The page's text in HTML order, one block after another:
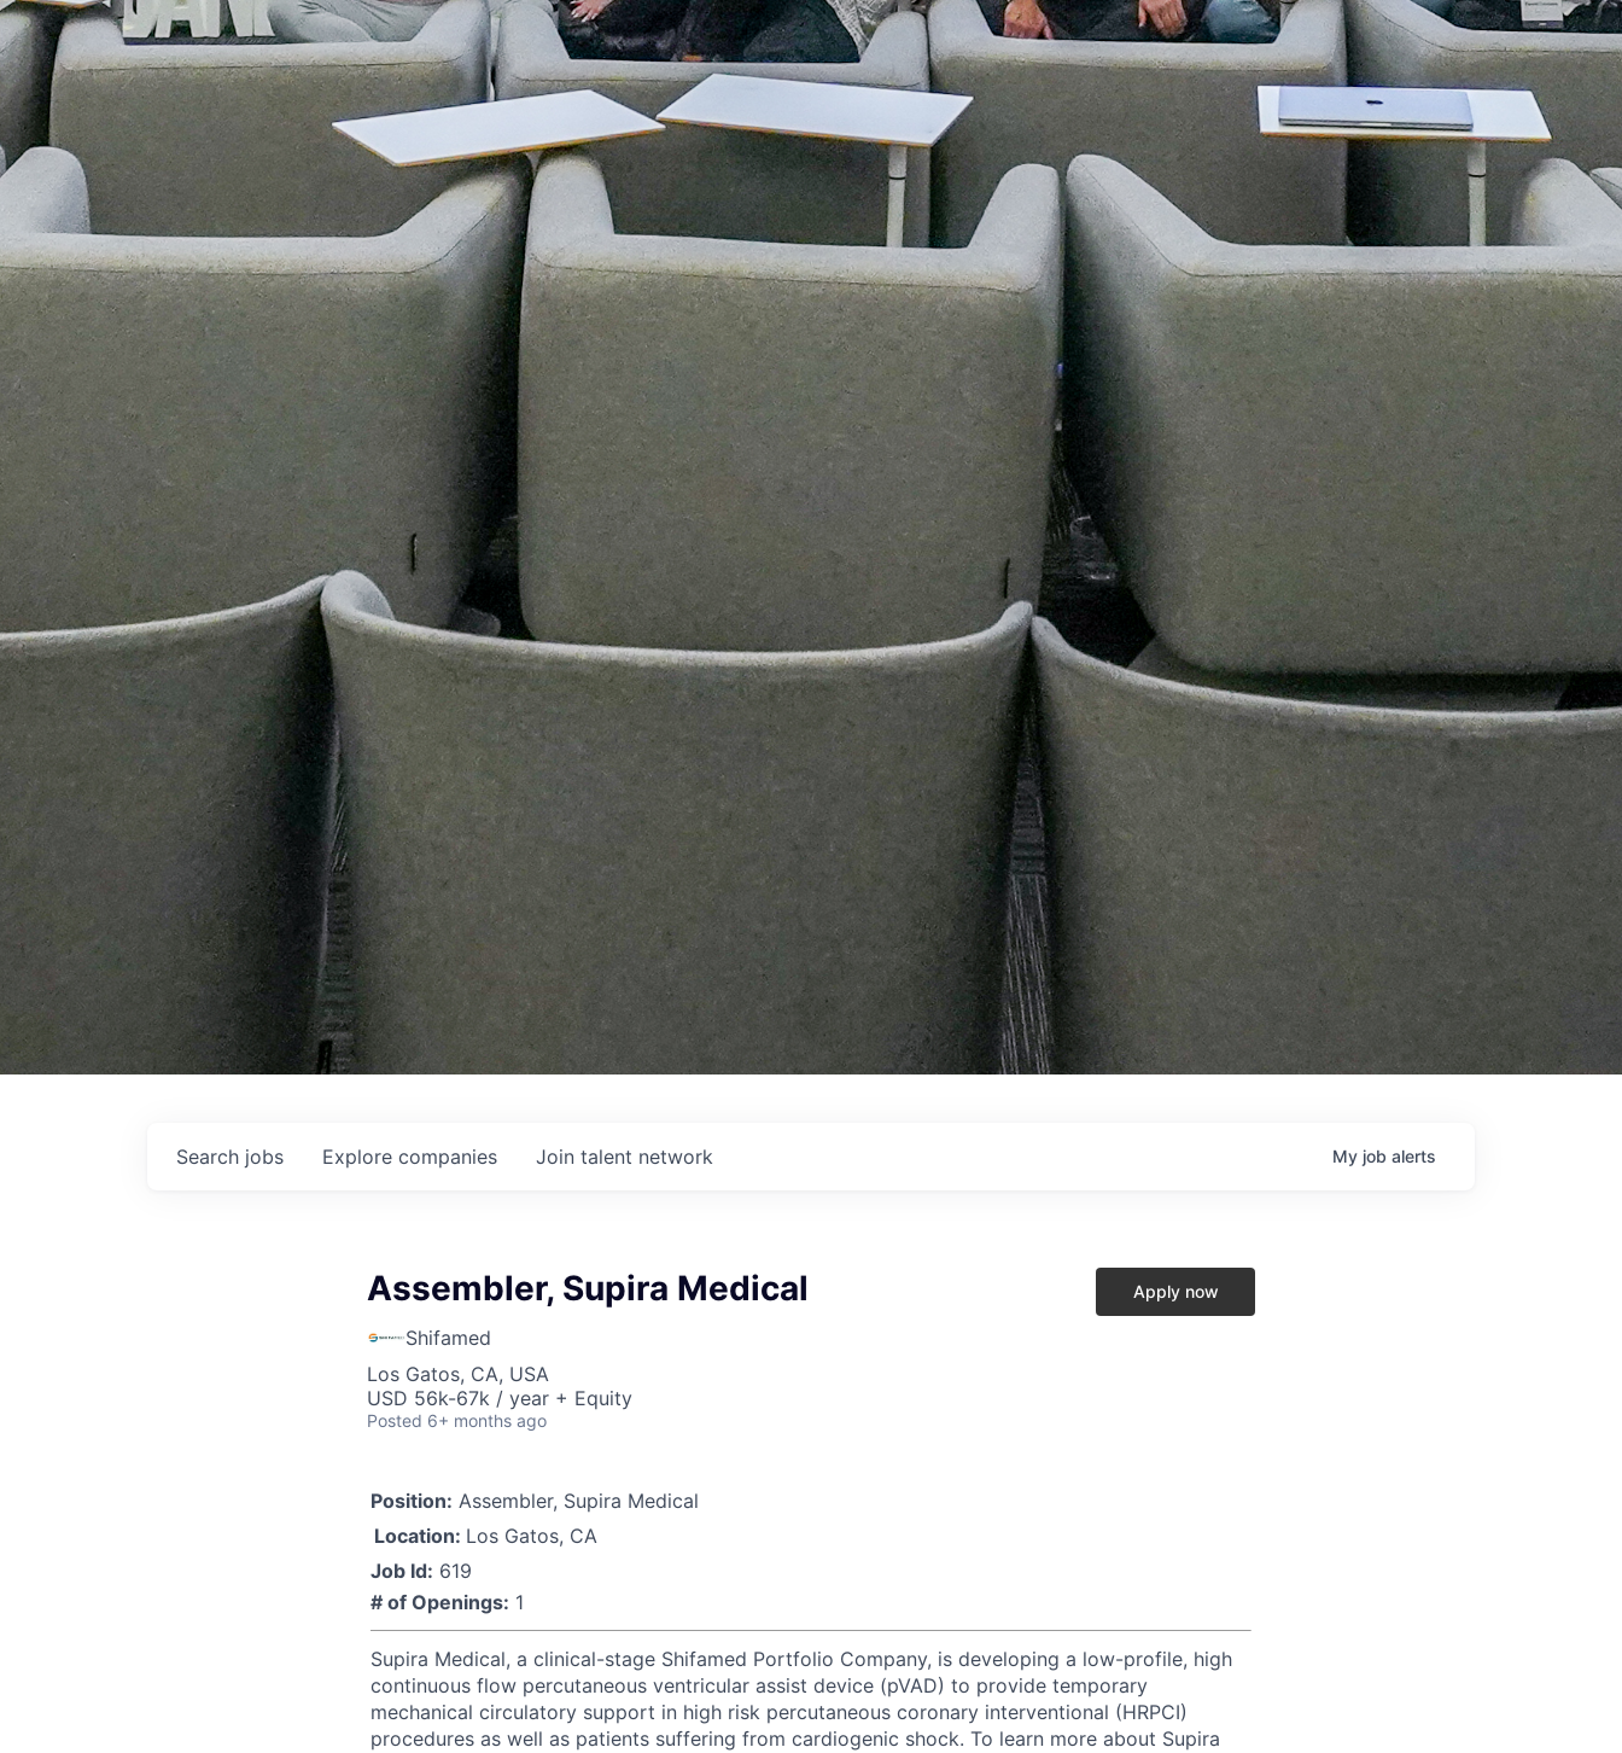
Search jobs Explore companies Join talent network My job alerts
Assembler, Supira Medical
Shifamed
Los Gatos, CA, USA
USD 56k-67k / year + Equity
Posted 6+ months ago
Apply now
Position: Assembler, Supira Medical
Location: Los Gatos, CA
Job Id: 619
# of Openings: 1
Supira Medical, a clinical-stage Shifamed Portfolio Company, is developing a low-profile, high
continuous flow percutaneous ventricular assist device (pVAD) to provide temporary
mechanical circulatory support in high risk percutaneous coronary interventional (HRPCI)
procedures as well as patients suffering from cardiogenic shock. To learn more about Supira